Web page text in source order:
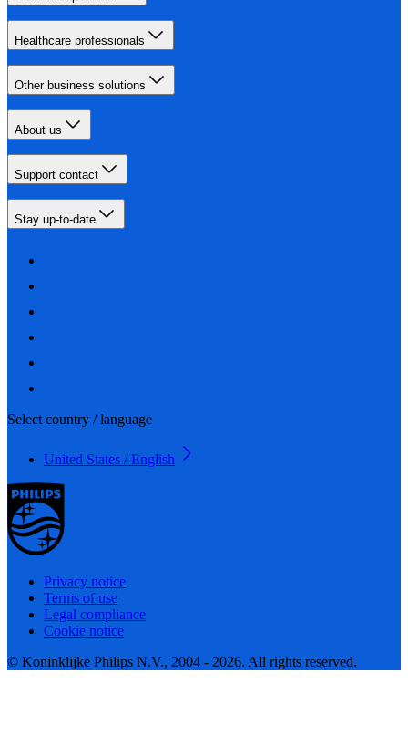
Healthcare professionals
Other business solutions
About us
Support contact
Stay up-to-date
Select country / language
United States / English
Privacy notice
Terms of use
Legal compliance
Cookie notice
© Koninklijke Philips N.V., 2004 - 2026. All rights reserved.